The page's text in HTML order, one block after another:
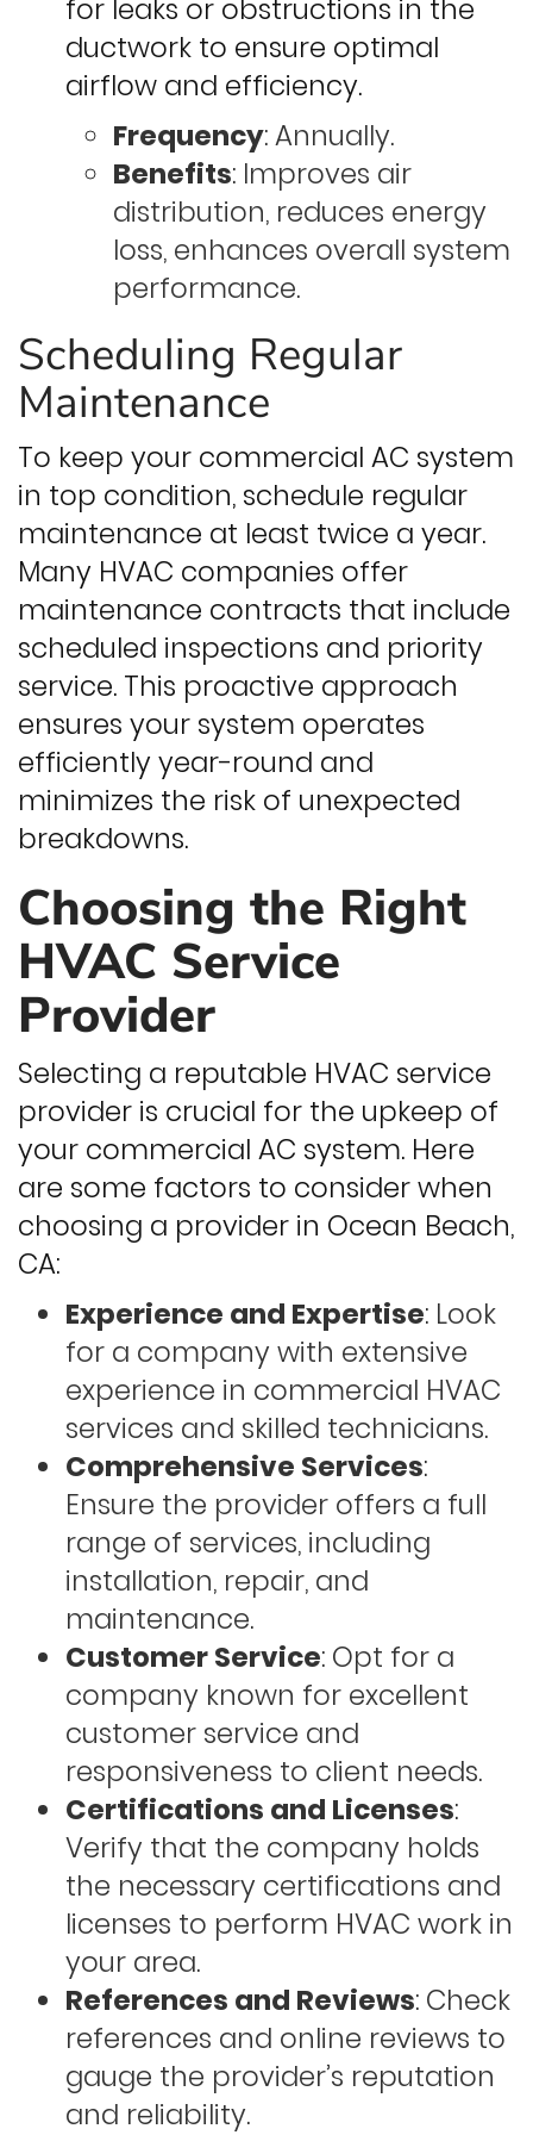
for leaks or obstructions in the
ductwork to ensure optimal
airflow and efficiency.
Frequency: Annually.
Benefits: Improves air
distribution, reduces energy
loss, enhances overall system
performance.
Scheduling Regular
Maintenance
To keep your commercial AC system
in top condition, schedule regular
maintenance at least twice a year.
Many HVAC companies offer
maintenance contracts that include
scheduled inspections and priority
service. This proactive approach
ensures your system operates
efficiently year-round and
minimizes the risk of unexpected
breakdowns.
Choosing the Right
HVAC Service
Provider
Selecting a reputable HVAC service
provider is crucial for the upkeep of
your commercial AC system. Here
are some factors to consider when
choosing a provider in Ocean Beach,
CA:
Experience and Expertise: Look
for a company with extensive
experience in commercial HVAC
services and skilled technicians.
Comprehensive Services:
Ensure the provider offers a full
range of services, including
installation, repair, and
maintenance.
Customer Service: Opt for a
company known for excellent
customer service and
responsiveness to client needs.
Certifications and Licenses:
Verify that the company holds
the necessary certifications and
licenses to perform HVAC work in
your area.
References and Reviews: Check
references and online reviews to
gauge the provider’s reputation
and reliability.